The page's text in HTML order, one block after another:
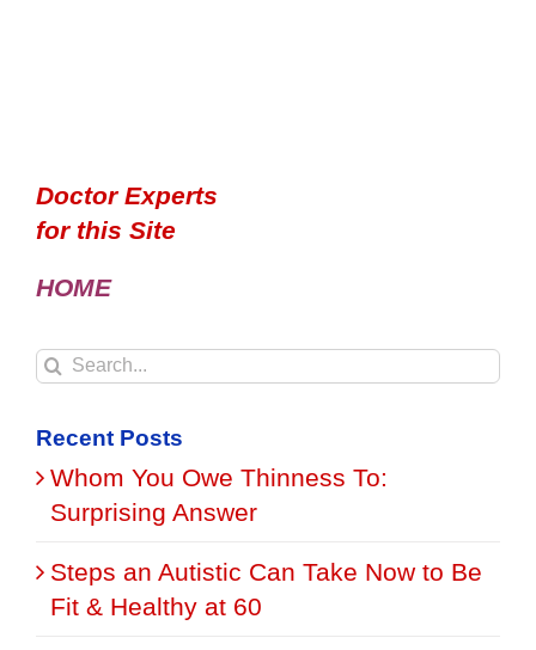
Doctor Experts
for this Site
HOME
Search
Recent Posts
Whom You Owe Thinness To:
Surprising Answer
Steps an Autistic Can Take Now to Be
Fit & Healthy at 60